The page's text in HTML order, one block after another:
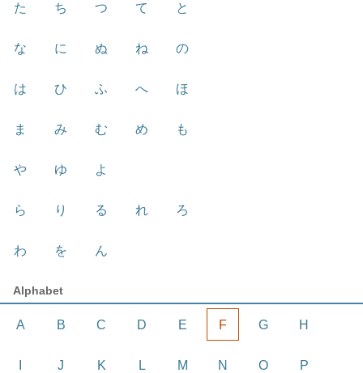
た ち つ て と
な に ぬ ね の
は ひ ふ へ ほ
ま み む め も
や ゆ よ
ら り る れ ろ
わ を ん
Alphabet
A B C D E F G H
J K L M N O P